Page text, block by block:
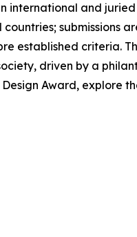
international and
submissions
established criteria.
driven by a
Award, explore